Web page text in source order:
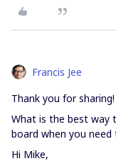
Francis Jee
Thank you for sharing!
What is the best way
board when you
Hi Mike,